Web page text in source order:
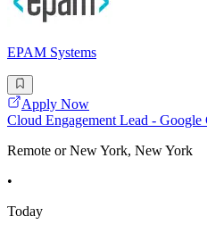
EPAM Systems
Apply Now
Cloud Engagement Lead - Google
Remote or New York, New York
•
Today